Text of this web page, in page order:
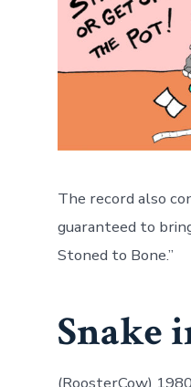
The record also
guaranteed to
Stoned to Bone.”
Snake
(RoosterCow) 1980